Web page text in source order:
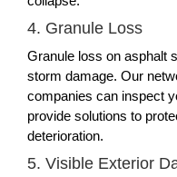
4. Granule Loss
Granule loss on asphalt
storm damage. Our
companies can inspect
provide solutions to
deterioration.
5. Visible Exterior